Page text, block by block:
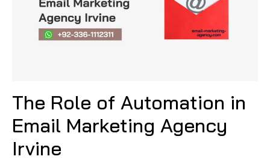
The Role of Automation in
Email Marketing Agency
Irvine